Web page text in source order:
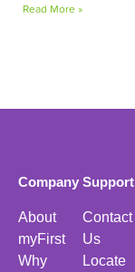
Read More »
Company
About
myFirst
Why
Support
Contact
Us
Locate